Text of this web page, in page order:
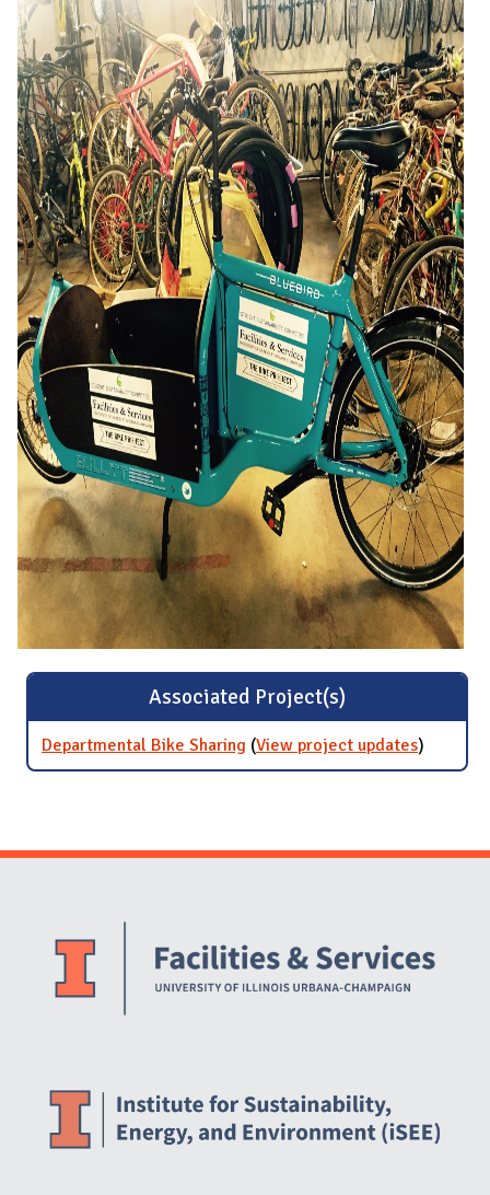
Associated Project(s)
Departmental Bike Sharing (View project updatesfor
)
Website Stakeholders and Social Media